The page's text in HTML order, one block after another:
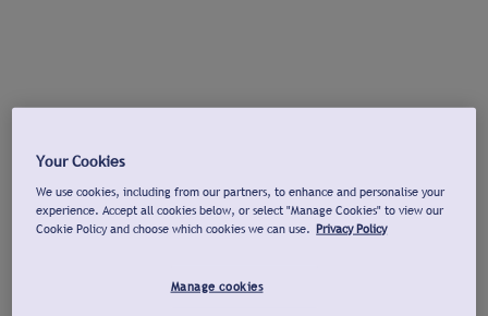
Your Cookies
We use cookies, including from our partners, to enhance and personalise your
experience. Accept all cookies below, or select "Manage Cookies" to view our
Cookie Policy and choose which cookies we can use. Privacy Policy
Manage cookies